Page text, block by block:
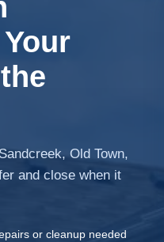
Old Town,
and close when it
or cleanup needed